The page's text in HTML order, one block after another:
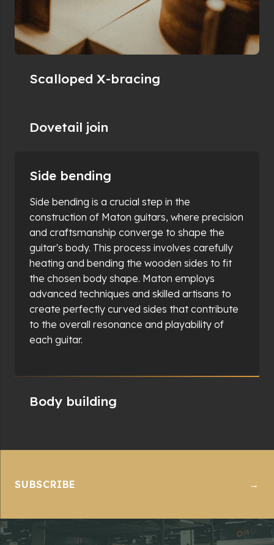
Scalloped X-bracing
Dovetail join
Side bending
Body building
This stage is where the guitar's character truly
begins to take shape. Maton utilises a
combination of traditional craftsmanship and
modern technology to ensure each
component is perfectly aligned and securely
joined. The body-building process is integral to
the guitar's final sound quality, providing the
SUBSCRIBE →
DEALERS →